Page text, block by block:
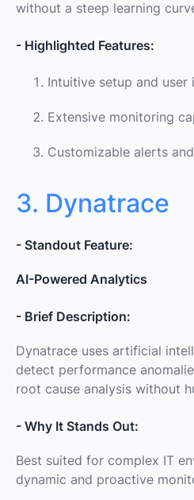
without a steep learning
- Highlighted Features:
Intuitive setup and user
Extensive monitoring
Customizable alerts
3. Dynatrace
- Standout Feature:
AI-Powered Analytics
- Brief Description:
Dynatrace uses artificial
detect performance
root cause analysis without
- Why It Stands Out:
Best suited for complex IT
dynamic and proactive